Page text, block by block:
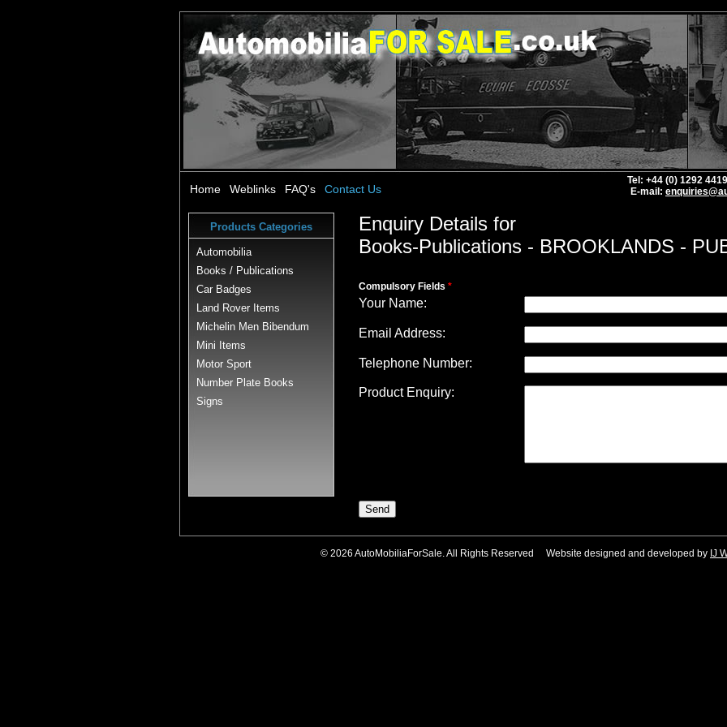
Home Weblinks FAQ's Contact Us
Tel: +44 (0) 1292
E-mail:
Products Categories
Automobilia
Books / Publications
Car Badges
Land Rover Items
Michelin Men Bibendum
Mini Items
Motor Sport
Number Plate Books
Signs
Enquiry Details for
Books-Publications - BROOKLANDS -
Compulsory Fields *
Your Name:
Email Address:
Telephone Number:
Product Enquiry:
© 2026 AutoMobiliaForSale. All Rights Reserved Website designed and developed by IJ